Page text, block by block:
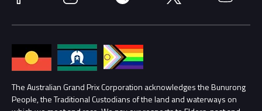
Families
Lost Property
Security
Annual Report
Procurement Management
The Australian Grand Prix Corporation acknowledges the Bunurong
People, the Traditional Custodians of the land and waterways on